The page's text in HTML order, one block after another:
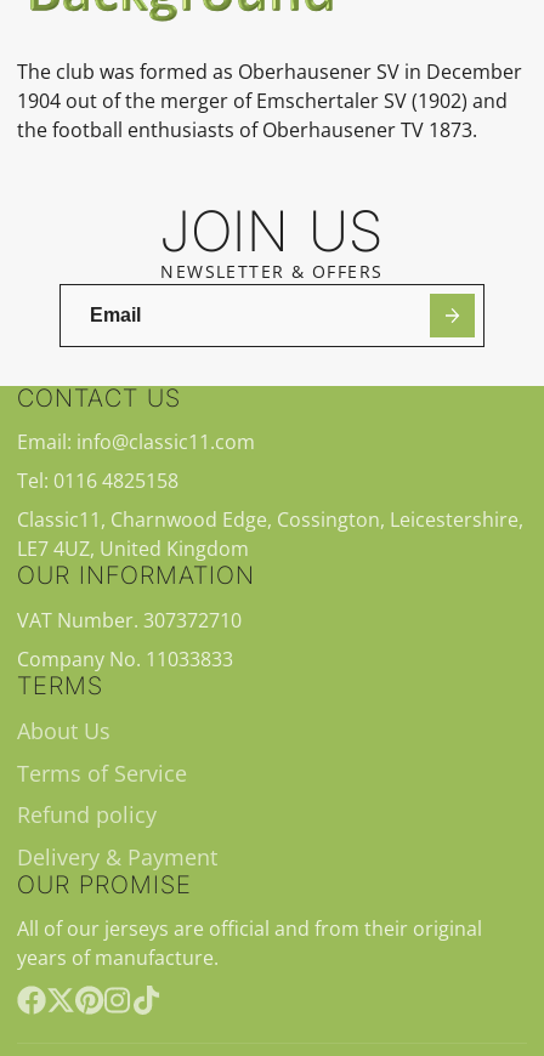
The club was formed as Oberhausener SV in December
1904 out of the merger of Emschertaler SV (1902) and
the football enthusiasts of Oberhausener TV 1873.
JOIN US
NEWSLETTER & OFFERS
CONTACT US
Email: info@classic11.com
Tel: 0116 4825158
Classic11, Charnwood Edge, Cossington, Leicestershire,
LE7 4UZ, United Kingdom
OUR INFORMATION
VAT Number. 307372710
Company No. 11033833
TERMS
About Us
Terms of Service
Refund policy
Delivery & Payment
OUR PROMISE
All of our jerseys are official and from their original
years of manufacture.